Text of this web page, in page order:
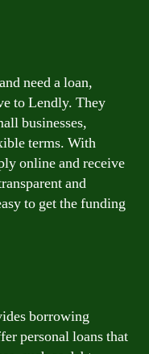
need a loan,
to Lendly. They
businesses,
terms. With
online and receive
and
to get the funding
borrowing
personal loans that